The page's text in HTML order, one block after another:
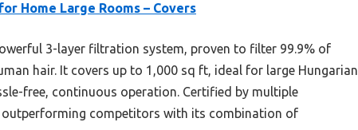
Home Large Rooms – Covers
3-layer filtration system, proven to filter 99.9% of
hair. It covers up to 1,000 sq ft, ideal for large Hungarian
free, continuous operation. Certified by multiple
competitors with its combination of